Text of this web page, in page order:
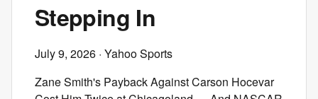
Stepping In
July 9, 2026 · Yahoo Sports
Zane Smith's Payback Against Carson Hocevar